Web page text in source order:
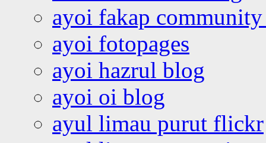
ayoi fakap community
ayoi fotopages
ayoi hazrul blog
ayoi oi blog
ayul limau purut flickr